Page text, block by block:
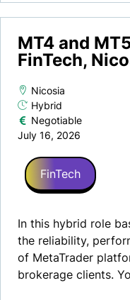
financial technology
MT4 and
FinTech,
Nicosia
Hybrid
Negotiable
July 16, 2026
FinTech
In this hybrid role
the reliability,
of MetaTrader
brokerage clients.